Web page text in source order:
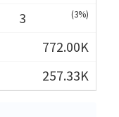
3
(3%)
772.00K
257.33K